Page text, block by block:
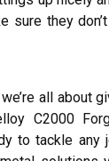
sure they
all about
C2000
to tackle any